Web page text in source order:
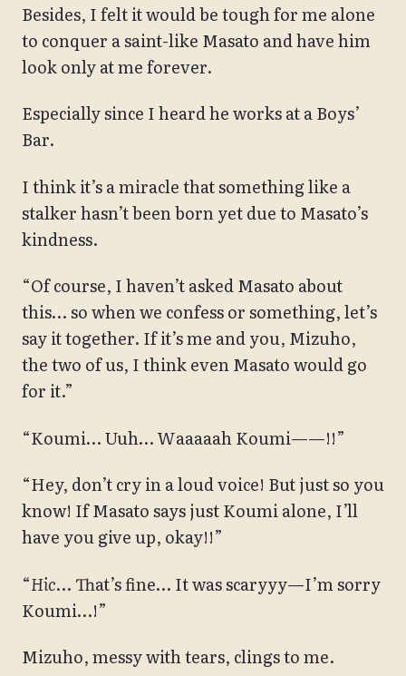
Besides, I felt it would be tough for me alone
to conquer a saint-like Masato and have him
look only at me forever.
Especially since I heard he works at a Boys’
Bar.
I think it’s a miracle that something like a
stalker hasn’t been born yet due to Masato’s
kindness.
“Of course, I haven’t asked Masato about
this… so when we confess or something, let’s
say it together. If it’s me and you, Mizuho,
the two of us, I think even Masato would go
for it.”
“Koumi… Uuh… Waaaaah Koumi——!!”
“Hey, don’t cry in a loud voice! But just so you
know! If Masato says just Koumi alone, I’ll
have you give up, okay!!”
“Hic… That’s fine… It was scaryyy—I’m sorry
Koumi…!”
Mizuho, messy with tears, clings to me.